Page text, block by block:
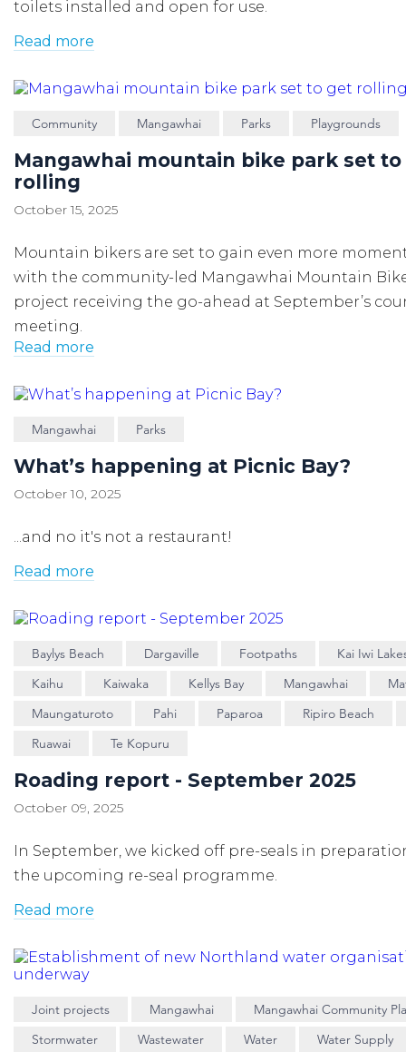
toilets installed and open for use.
Read more
Community Mangawhai Parks Playgrounds
Mangawhai mountain bike park set
rolling
October 15, 2025
Mountain bikers are set to gain even more
with the community-led Mangawhai Mountain
project receiving the go-ahead at September’s
meeting.
Read more
Mangawhai Parks
What’s happening at Picnic Bay?
October 10, 2025
...and no it's not a restaurant!
Read more
Baylys Beach Dargaville Footpaths
Kai Iwi
Kaihu
Kaiwaka Kellys Bay Mangawhai
Maungaturoto
Pahi Paparoa
Ripiro Beach
Ruawai
Te Kopuru
Roading report - September 2025
October 09, 2025
In September, we kicked off pre-seals in
the upcoming re-seal programme.
Read more
Joint projects Mangawhai
Mangawhai Community
Stormwater
Wastewater Water
Water Supply